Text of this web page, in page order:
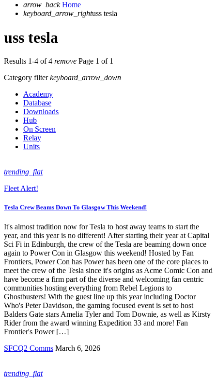
arrow_back Home
keyboard_arrow_rightuss tesla
uss tesla
Results 1-4 of 4 remove Page 1 of 1
Category filterkeyboard_arrow_down
Academy
Database
Downloads
Hub
On Screen
Relay
Units
trending_flat
Fleet Alert!
Tesla Crew Beams Down To Glasgow This Weekend!
It's almost tradition now for Tesla to host away teams to start the
year, and this year is no different! After starting their year at Capital
Sci Fi in Edinburgh, the crew of the Tesla are beaming down once
again to Power Con in Glasgow this weekend! Hosted by Fan
Frontiers, Power Con has Power has been one of the core places to
meet the crew of the Tesla since it's origins as Acme Comic Con and
have become a firm part of the diverse and welcoming fan centric
communities hosting everything from Rebel Legions to
Ghostbusters! With the guest line up this year including Doctor
Who's Peter Davidson, the gaming focused event is set to host
Balders Gate stars Amelia Tyler and Tom Downie, as well as Kirsty
Rider from the award winning Expedition 33 and more! Fan
Frontier's Power […]
SFCQ2 Comms March 6, 2026
trending_flat